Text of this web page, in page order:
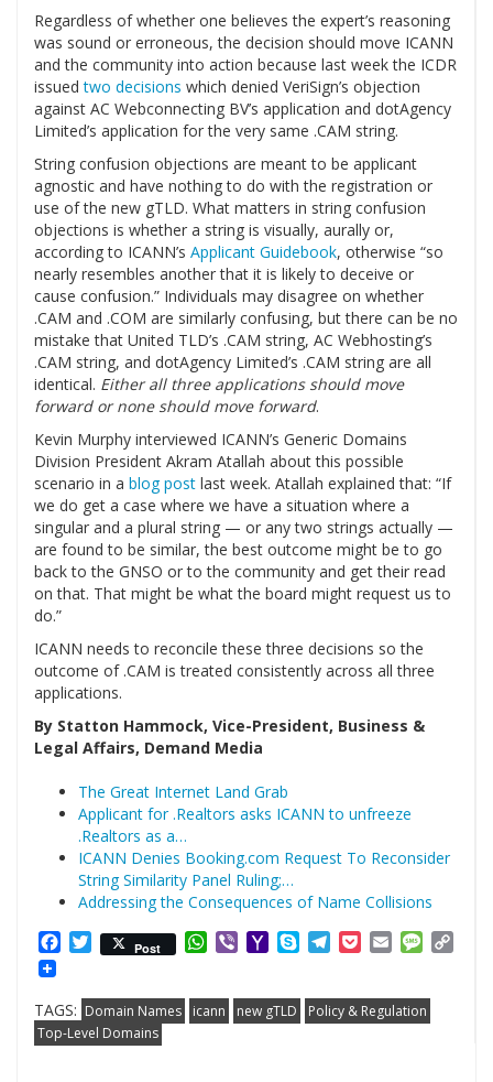
Regardless of whether one believes the expert’s reasoning
was sound or erroneous, the decision should move ICANN
and the community into action because last week the ICDR
issuedtwo decisions which denied VeriSign’s objection
against AC Webconnecting BV’s application and dotAgency
Limited’s application for the very same .CAM string.
String confusion objections are meant to be applicant
agnostic and have nothing to do with the registration or
use of the new gTLD. What matters in string confusion
objections is whether a string is visually, aurally or,
according to ICANN’s Applicant Guidebook, otherwise “so
nearly resembles another that it is likely to deceive or
cause confusion.” Individuals may disagree on whether
.CAM and .COM are similarly confusing, but there can be no
mistake that United TLD’s .CAM string, AC Webhosting’s
.CAM string, and dotAgency Limited’s .CAM string are all
identical. Either all three applications should move
forward or none should move forward.
Kevin Murphy interviewed ICANN’s Generic Domains
Division President Akram Atallah about this possible
scenario in a blog post last week. Atallah explained that: “If
we do get a case where we have a situation where a
singular and a plural string — or any two strings actually —
are found to be similar, the best outcome might be to go
back to the GNSO or to the community and get their read
on that. That might be what the board might request us to
do.”
ICANN needs to reconcile these three decisions so the
outcome of .CAM is treated consistently across all three
applications.
By Statton Hammock, Vice-President, Business &
Legal Affairs, Demand Media
The Great Internet Land Grab
Applicant for .Realtors asks ICANN to unfreeze
.Realtors as a…
ICANN Denies Booking.com Request To Reconsider
String Similarity Panel Ruling;…
Addressing the Consequences of Name Collisions
Facebook
Twitter
Post WhatsApp
ViberYahooSkypeTelegram
PocketEmail
TAGS: Domain Names icann new gTLD
Policy & Regulation
Top-Level Domains